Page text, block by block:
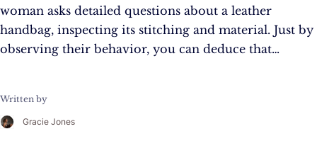
woman asks detailed questions about a leather
handbag, inspecting its stitching and material. Just by
observing their behavior, you can deduce that…
Written by
Gracie Jones